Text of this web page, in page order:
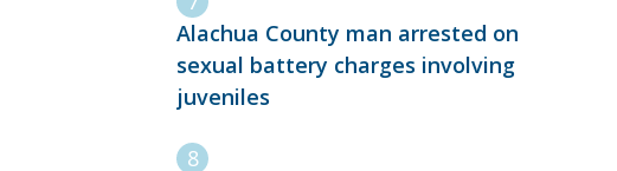
Alachua County man arrested on
sexual battery charges involving
juveniles